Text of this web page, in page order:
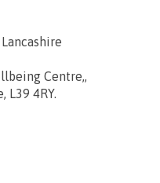
Centre,,
L39 4RY.